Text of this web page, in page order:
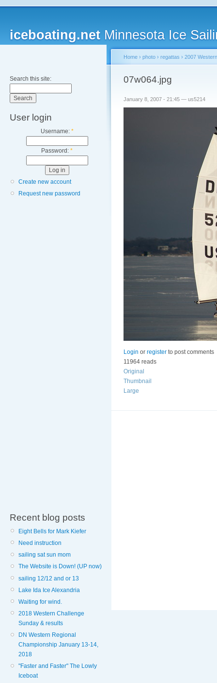
iceboating.net Minnesota Ice
Search this site:
User login
Username: *
Password: *
Create new account
Request new password
Recent blog posts
Eight Bells for Mark Kiefer
Need instruction
sailing sat sun mom
The Website is Down! (UP now)
sailing 12/12 and or 13
Lake Ida Ice Alexandria
Waiting for wind.
2018 Western Challenge
Sunday & results
DN Western Regional
Championship January 13-14,
2018
"Faster and Faster" The Lowly
Iceboat
Home › photo › regattas › 2007
07w064.jpg
January 8, 2007 - 21:45 — us5214
Login or register to post comments
11964 reads
Original
Thumbnail
Large